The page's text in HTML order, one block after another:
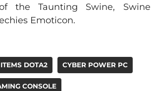
the Taunting Swine, Swine
Emoticon.
DOTA2 CYBER POWER PC
CONSOLE